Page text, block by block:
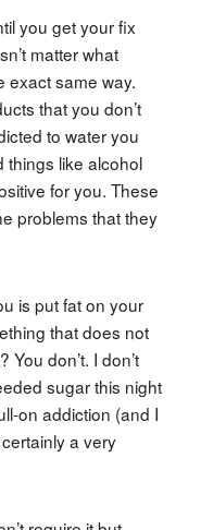
you get your fix
matter what
exact same way.
that you don’t
to water you
things like alcohol
for you. These
problems that they
is put fat on your
that does not
don’t. I don’t
sugar this night
on addiction (and I
a very